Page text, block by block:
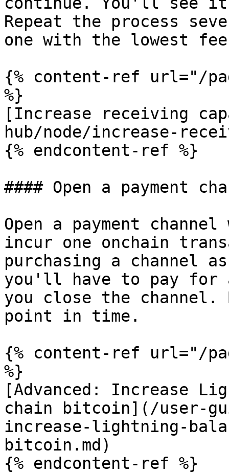
Repeat the process
one with the lowest
{% content-ref url="/
%}
[Increase receiving
hub/node/increase-
{% endcontent-ref %}
#### Open a payment
Open a payment
incur one onchain
purchasing a channel
you'll have to pay for
you close the
point in time.
{% content-ref url="/
%}
[Advanced: Increase
chain bitcoin](/user-
increase-lightning-
bitcoin.md)
{% endcontent-ref %}